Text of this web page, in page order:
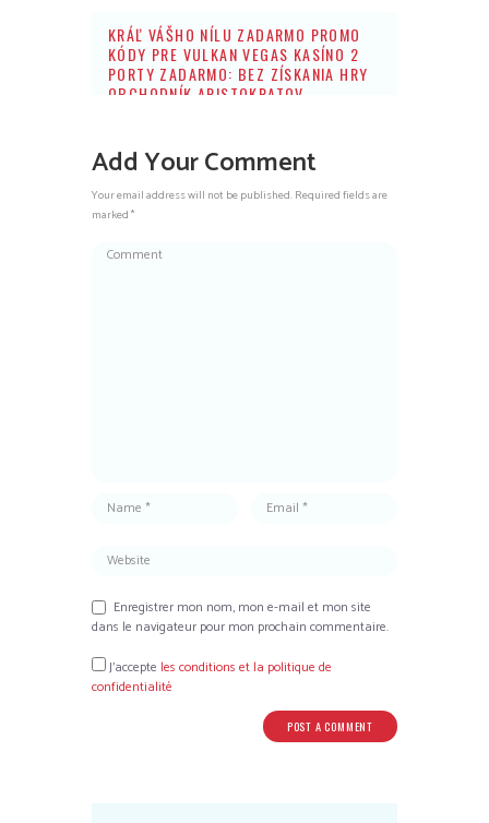
KRÁĽ VÁŠHO NÍLU ZADARMO PROMO
KÓDY PRE VULKAN VEGAS KASÍNO 2
PORTY ZADARMO: BEZ ZÍSKANIA HRY
OBCHODNÍK ARISTOKRATOV
Add Your Comment
Your email address will not be published. Required fields are
marked *
Enregistrer mon nom, mon e-mail et mon site
dans le navigateur pour mon prochain commentaire.
J’accepte les conditions et la politique de
confidentialité